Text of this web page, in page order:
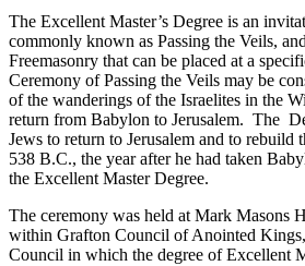
The Excellent Master’s Degree is an
commonly known as Passing the Veils,
Freemasonry that can be placed at a
Ceremony of Passing the Veils may be
of the wanderings of the Israelites in the
return from Babylon to Jerusalem. The
Jews to return to Jerusalem and to rebuild
538 B.C., the year after he had taken
the Excellent Master Degree.
The ceremony was held at Mark Masons
within Grafton Council of Anointed
Council in which the degree of Excellent